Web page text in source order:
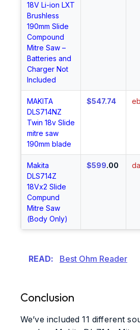
18V Li-ion LXT
Brushless
190mm Slide
Compound
Mitre Saw –
Batteries and
Charger Not
Included
MAKITA
DLS714NZ
Twin 18v Slide
mitre saw
190mm blade
$547.74
Makita
DLS714Z
18Vx2 Slide
Compund
Mitre Saw
(Body Only)
$599.00
READ: Best Ohm Reader
Conclusion
We’ve included 11 different